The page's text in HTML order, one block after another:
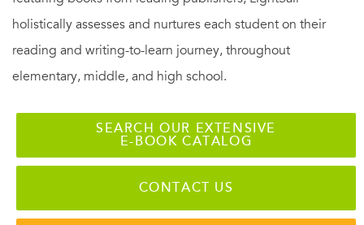
holistically assesses and nurtures each student on their
reading and writing-to-learn journey, throughout
elementary, middle, and high school.
SEARCH OUR EXTENSIVE
E-BOOK CATALOG
CONTACT US